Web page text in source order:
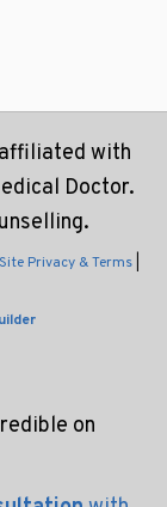
with
Doctor.
Site Privacy & Terms
on